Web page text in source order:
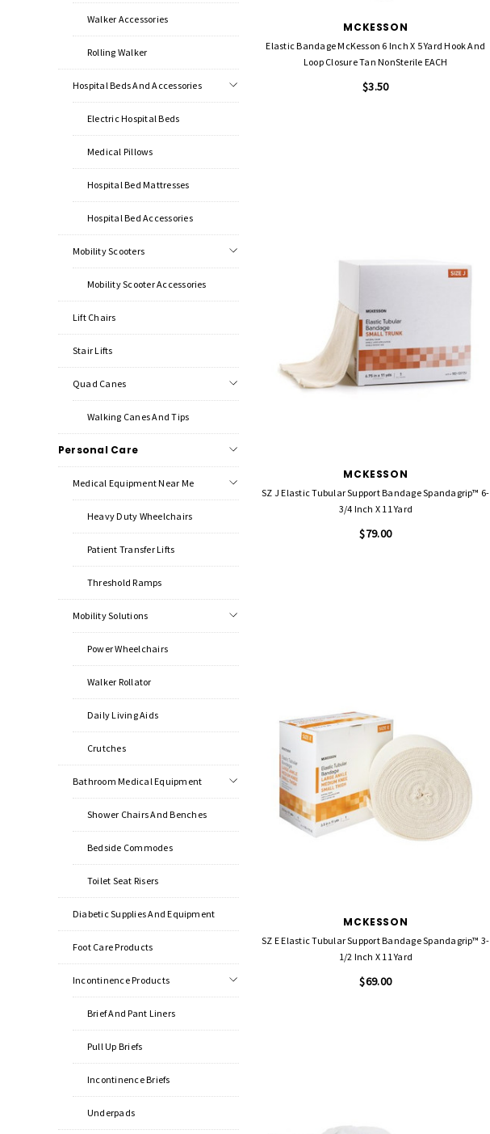
Walker Accessories
Rolling Walker
Hospital Beds And Accessories
Electric Hospital Beds
Medical Pillows
Hospital Bed Mattresses
Hospital Bed Accessories
Mobility Scooters
Mobility Scooter Accessories
Lift Chairs
Stair Lifts
Quad Canes
Walking Canes And Tips
Personal Care
Medical Equipment Near Me
Heavy Duty Wheelchairs
Patient Transfer Lifts
Threshold Ramps
Mobility Solutions
Power Wheelchairs
Walker Rollator
Daily Living Aids
Crutches
Bathroom Medical Equipment
Shower Chairs And Benches
Bedside Commodes
Toilet Seat Risers
Diabetic Supplies And Equipment
Foot Care Products
Incontinence Products
Brief And Pant Liners
Pull Up Briefs
Incontinence Briefs
Underpads
MCKESSON
Elastic Bandage McKesson 6 Inch X 5 Yard Hook And
Loop Closure Tan NonSterile EACH
$3.50
MCKESSON
SZ J Elastic Tubular Support Bandage Spandagrip™ 6-
3/4 Inch X 11 Yard
$79.00
MCKESSON
SZ E Elastic Tubular Support Bandage Spandagrip™ 3-
1/2 Inch X 11 Yard
$69.00